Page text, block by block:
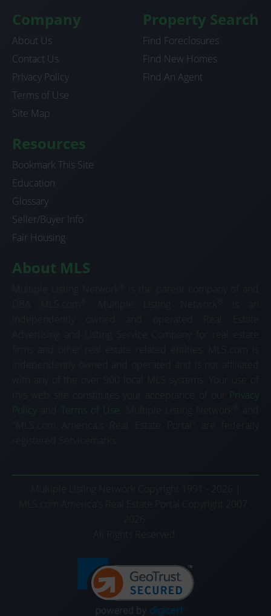
Company
About Us
Contact Us
Privacy Policy
Terms of Use
Site Map
Property Search
Find Foreclosures
Find New Homes
Find An Agent
Resources
Bookmark This Site
Education
Glossary
Seller/Buyer Info
Fair Housing
About MLS
Privacy
Policy
Terms of Use
Multiple Listing Network Copyright 1991 - 2026 |
MLS.com America's Real Estate Portal Copyright 2007 -